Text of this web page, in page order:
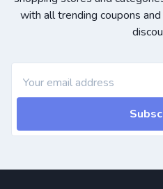
with all trending coupons